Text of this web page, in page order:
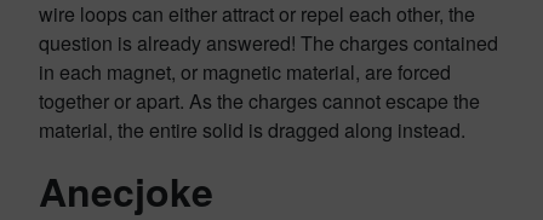
wire loops can either attract or repel each other, the
question is already answered! The charges contained
in each magnet, or magnetic material, are forced
together or apart. As the charges cannot escape the
material, the entire solid is dragged along instead.
Anecjoke